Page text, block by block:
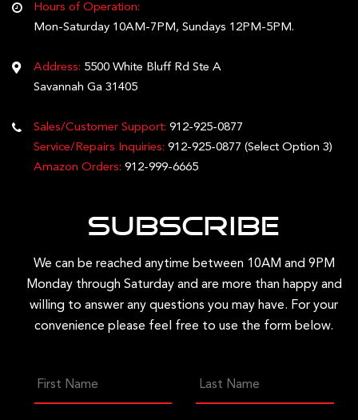
Hours of Operation:
Mon-Saturday 10AM-7PM, Sundays 12PM-5PM.
Address: 5500 White Bluff Rd Ste A
Savannah Ga 31405
Sales/Customer Support: 912-925-0877
Service/Repairs Inquiries: 912-925-0877 (Select Option 3)
Amazon Orders: 912-999-6665
Subscribe
We can be reached anytime between 10AM and 9PM
Monday through Saturday and are more than happy and
willing to answer any questions you may have. For your
convenience please feel free to use the form below.